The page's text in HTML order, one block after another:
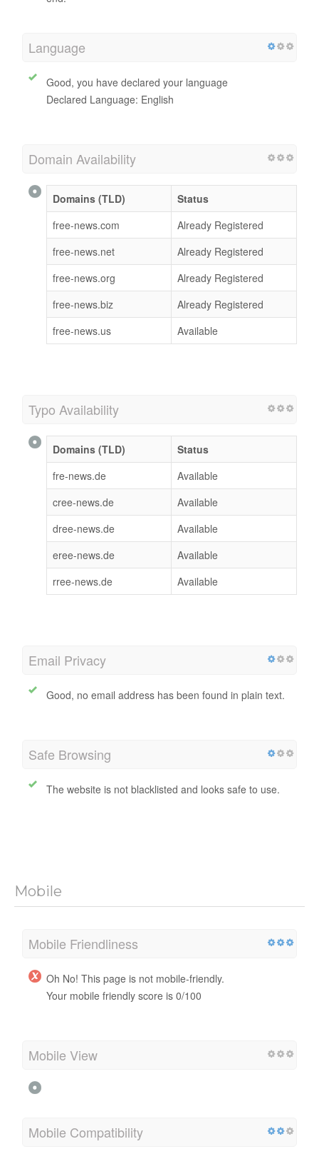
Language
Good, you have declared your language
Declared Language: English
Domain Availability
Domains (TLD)
Status
free-news.com
Already Registered
free-news.net
Already Registered
free-news.org
Already Registered
free-news.biz
Already Registered
free-news.us
Available
Typo Availability
Domains (TLD)
Status
fre-news.de
Available
cree-news.de
Available
dree-news.de
Available
eree-news.de
Available
rree-news.de
Available
Email Privacy
Good, no email address has been found in plain text.
Safe Browsing
The website is not blacklisted and looks safe to use.
Mobile
Mobile Friendliness
Oh No! This page is not mobile-friendly.
Your mobile friendly score is 0/100
Mobile View
Mobile Compatibility